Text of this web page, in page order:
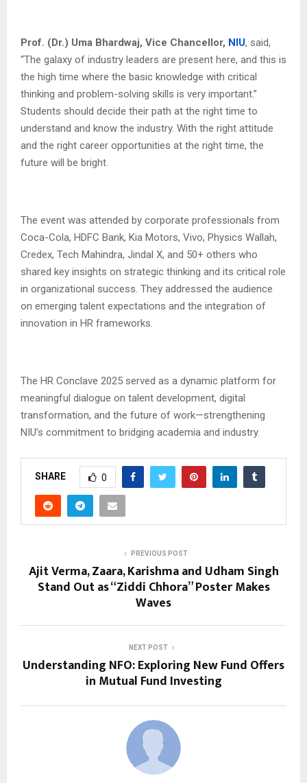
Prof. (Dr.) Uma Bhardwaj, Vice Chancellor, NIU, said,
“The galaxy of industry leaders are present here, and this is
the high time where the basic knowledge with critical
thinking and problem-solving skills is very important.”
Students should decide their path at the right time to
understand and know the industry. With the right attitude
and the right career opportunities at the right time, the
future will be bright.
The event was attended by corporate professionals from
Coca-Cola, HDFC Bank, Kia Motors, Vivo, Physics Wallah,
Credex, Tech Mahindra, Jindal X, and 50+ others who
shared key insights on strategic thinking and its critical role
in organizational success. They addressed the audience
on emerging talent expectations and the integration of
innovation in HR frameworks.
The HR Conclave 2025 served as a dynamic platform for
meaningful dialogue on talent development, digital
transformation, and the future of work—strengthening
NIU’s commitment to bridging academia and industry.
SHARE 0
PREVIOUS POST
Ajit Verma, Zaara, Karishma and Udham Singh
Stand Out as “Ziddi Chhora” Poster Makes
Waves
NEXT POST
Understanding NFO: Exploring New Fund Offers
in Mutual Fund Investing